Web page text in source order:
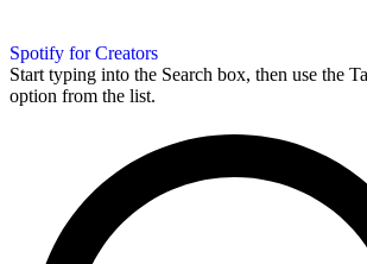
Spotify for Creators
Start typing into the Search box, then use the
option from the list.